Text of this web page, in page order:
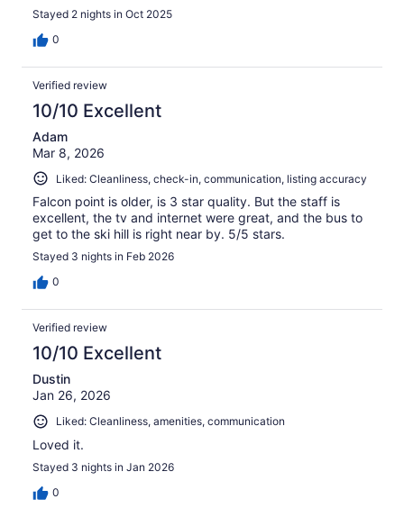
Stayed 2 nights in Oct 2025
0
Verified review
10/10 Excellent
Adam
Mar 8, 2026
Liked: Cleanliness, check-in, communication, listing accuracy
Falcon point is older, is 3 star quality. But the staff is
excellent, the tv and internet were great, and the bus to
get to the ski hill is right near by. 5/5 stars.
Stayed 3 nights in Feb 2026
0
Verified review
10/10 Excellent
Dustin
Jan 26, 2026
Liked: Cleanliness, amenities, communication
Loved it.
Stayed 3 nights in Jan 2026
0